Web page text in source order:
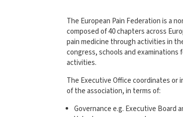
The European Pain Federation is a
composed of 40 chapters across
pain medicine through activities in
congress, schools and examinations
activities.
The Executive Office coordinates
of the association, in terms of:
Governance e.g. Executive Board